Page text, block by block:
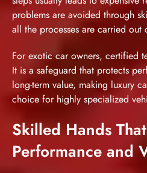
problems are avoided through
all the processes are carried out
For exotic car owners, certified
It is a safeguard that protects
long-term value, making luxury
choice for highly specialized
Skilled Hands
Performance and